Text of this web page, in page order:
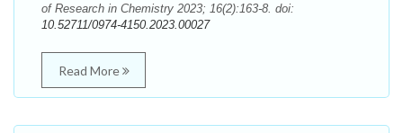
of Research in Chemistry 2023; 16(2):163-8. doi:
10.52711/0974-4150.2023.00027
Read More